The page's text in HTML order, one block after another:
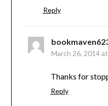
Reply
March 26, 2014
Thanks for
Reply